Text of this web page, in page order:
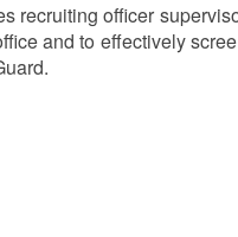
recruiting officer
and to effectively